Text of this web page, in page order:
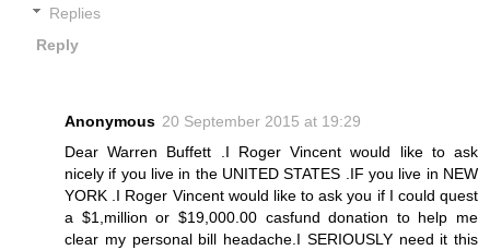
Replies
Reply
Anonymous 20 September 2015 at 19:29
Dear Warren Buffett .I Roger Vincent would like to ask
nicely if you live in the UNITED STATES .IF you live in NEW
YORK .I Roger Vincent would like to ask you if I could quest
a $1,million or $19,000.00 casfund donation to help me
clear my personal bill headache.I SERIOUSLY need it this